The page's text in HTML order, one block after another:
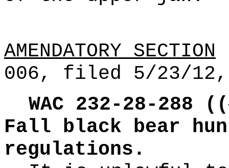
AMENDATORY SECTION
006, filed 5/23/
WAC 232-28-288
((
Fall black bear
regulations.